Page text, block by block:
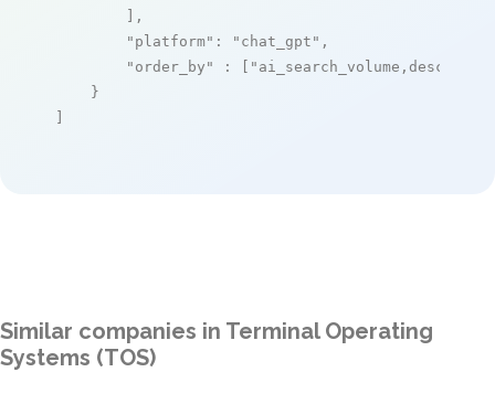
        ],
"platform" : "chat_gpt" ,
"order_by"
: [ "ai_search_volume,desc"
    }
]
Similar companies in Terminal Operating
Systems (TOS)